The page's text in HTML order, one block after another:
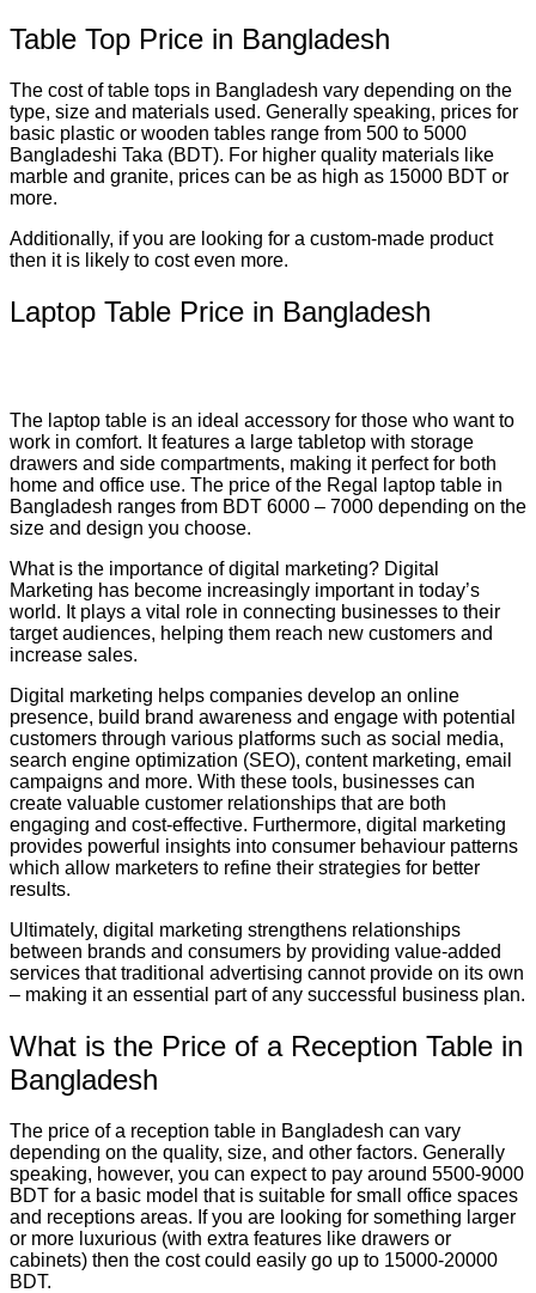
Table Top Price in Bangladesh
The cost of table tops in Bangladesh vary depending on the
type, size and materials used. Generally speaking, prices for
basic plastic or wooden tables range from 500 to 5000
Bangladeshi Taka (BDT). For higher quality materials like
marble and granite, prices can be as high as 15000 BDT or
more.
Additionally, if you are looking for a custom-made product
then it is likely to cost even more.
Laptop Table Price in Bangladesh
The laptop table is an ideal accessory for those who want to
work in comfort. It features a large tabletop with storage
drawers and side compartments, making it perfect for both
home and office use. The price of the Regal laptop table in
Bangladesh ranges from BDT 6000 – 7000 depending on the
size and design you choose.
What is the importance of digital marketing? Digital
Marketing has become increasingly important in today’s
world. It plays a vital role in connecting businesses to their
target audiences, helping them reach new customers and
increase sales.
Digital marketing helps companies develop an online
presence, build brand awareness and engage with potential
customers through various platforms such as social media,
search engine optimization (SEO), content marketing, email
campaigns and more. With these tools, businesses can
create valuable customer relationships that are both
engaging and cost-effective. Furthermore, digital marketing
provides powerful insights into consumer behaviour patterns
which allow marketers to refine their strategies for better
results.
Ultimately, digital marketing strengthens relationships
between brands and consumers by providing value-added
services that traditional advertising cannot provide on its own
– making it an essential part of any successful business plan.
What is the Price of a Reception Table in
Bangladesh
The price of a reception table in Bangladesh can vary
depending on the quality, size, and other factors. Generally
speaking, however, you can expect to pay around 5500-9000
BDT for a basic model that is suitable for small office spaces
and receptions areas. If you are looking for something larger
or more luxurious (with extra features like drawers or
cabinets) then the cost could easily go up to 15000-20000
BDT.